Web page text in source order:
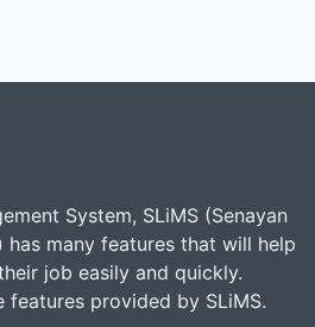
System, SLiMS (Senayan
has many features that will help
job easily and quickly.
features provided by SLiMS.